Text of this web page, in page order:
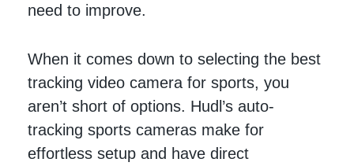
need to improve.
When it comes down to selecting the best
tracking video camera for sports, you
aren’t short of options. Hudl’s auto-
tracking sports cameras make for
effortless setup and have direct